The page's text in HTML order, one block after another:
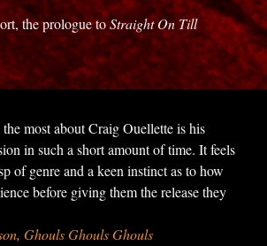
the prologue toStraight On Till
most about Craig Ouellette is his
in such a short amount of time. It feels
of genre and a keen instinct as to how
before giving them the release they
Ghouls Ghouls Ghouls